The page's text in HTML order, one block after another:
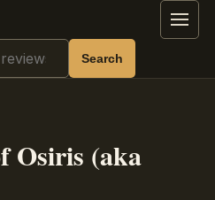
Menu
Search
Osiris (aka